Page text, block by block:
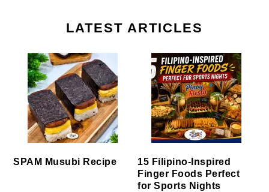
LATEST ARTICLES
SPAM Musubi Recipe
15 Filipino-Inspired
Finger Foods Perfect
for Sports Nights